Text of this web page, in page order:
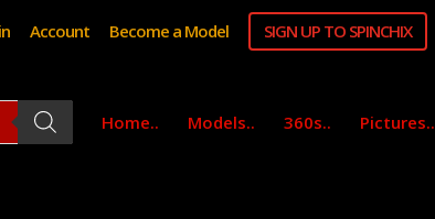
Account Become a Model SIGN UP TO SPINCHIX
Home.. Models.. 360s.. Pictures..